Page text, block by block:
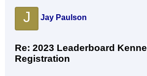
J Jay Paulson
Re: 2023 Leaderboard Kennel
Registration